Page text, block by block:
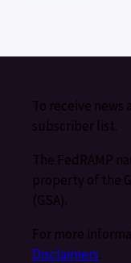
To receive news
subscriber list.
The FedRAMP
property of the
(GSA).
For more
Disclaimers.